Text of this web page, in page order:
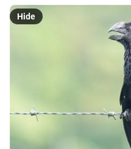
Hide